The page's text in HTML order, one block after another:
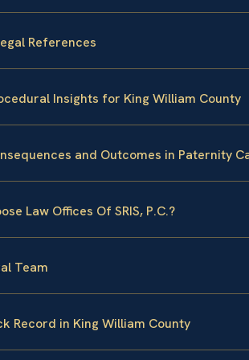
References
Insights for King William County
and Outcomes in Paternity
Law Offices Of SRIS, P.C.?
Team
Record in King William County